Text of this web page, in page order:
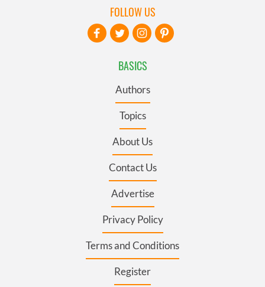
BASICS
Authors
Topics
About Us
Contact Us
Advertise
Privacy Policy
Terms and Conditions
Register
FOLLOW US